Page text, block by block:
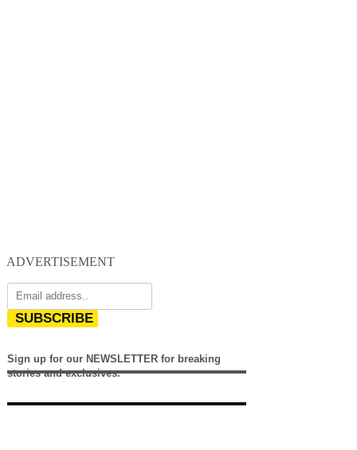
ADVERTISEMENT
SUBSCRIBE
Sign up for our NEWSLETTER for breaking
stories and exclusives.